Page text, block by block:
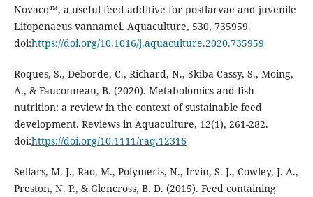
Novacq™, a useful feed additive for postlarvae and juvenile
Litopenaeus vannamei. Aquaculture, 530, 735959.
doi:https://doi.org/10.1016/j.aquaculture.2020.735959
Roques, S., Deborde, C., Richard, N., Skiba-Cassy, S., Moing,
A., & Fauconneau, B. (2020). Metabolomics and fish
nutrition: a review in the context of sustainable feed
development. Reviews in Aquaculture, 12(1), 261-282.
doi:https://doi.org/10.1111/raq.12316
Sellars, M. J., Rao, M., Polymeris, N., Irvin, S. J., Cowley, J. A.,
Preston, N. P., & Glencross, B. D. (2015). Feed containing